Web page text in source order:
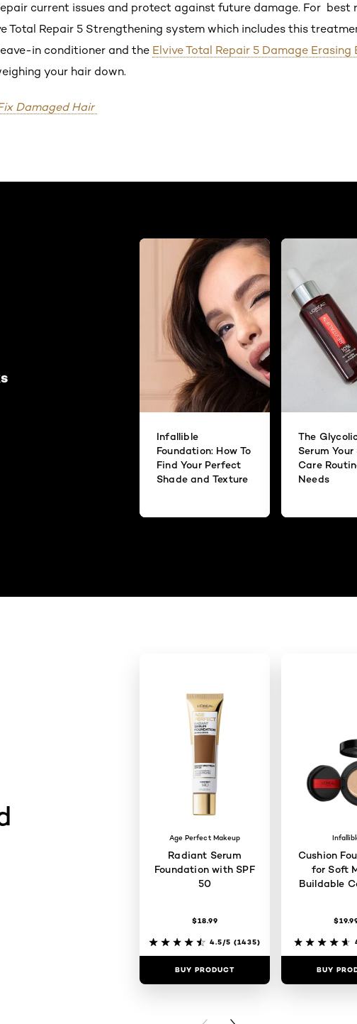
current issues and protect against future damage. For best
Total Repair 5 Strengthening system which includes this
in conditioner and the Elvive Total Repair 5 Damage Erasing
your hair down.
Damaged Hair
Infallible
Foundation: How To
Find Your Perfect
Shade and Texture
The
Serum Your
Care
Needs
Age Perfect Makeup
Radiant Serum
Foundation with SPF
50
$18.99
4.5/5 (1435)
BUY PRODUCT
Cushion
for Soft
Buildable
BUY